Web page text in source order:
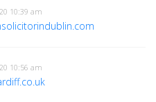
10:39 am
10:56 am